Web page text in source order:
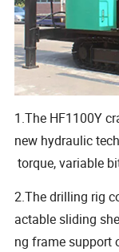
1.The HF1100Y
new hydraulic
torque, variable
2.The drilling rig
actable sliding
ng frame support